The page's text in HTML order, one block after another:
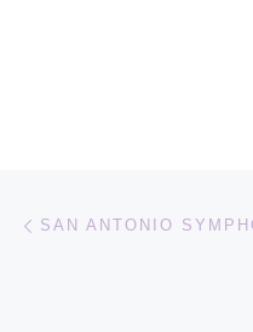
Post navigation